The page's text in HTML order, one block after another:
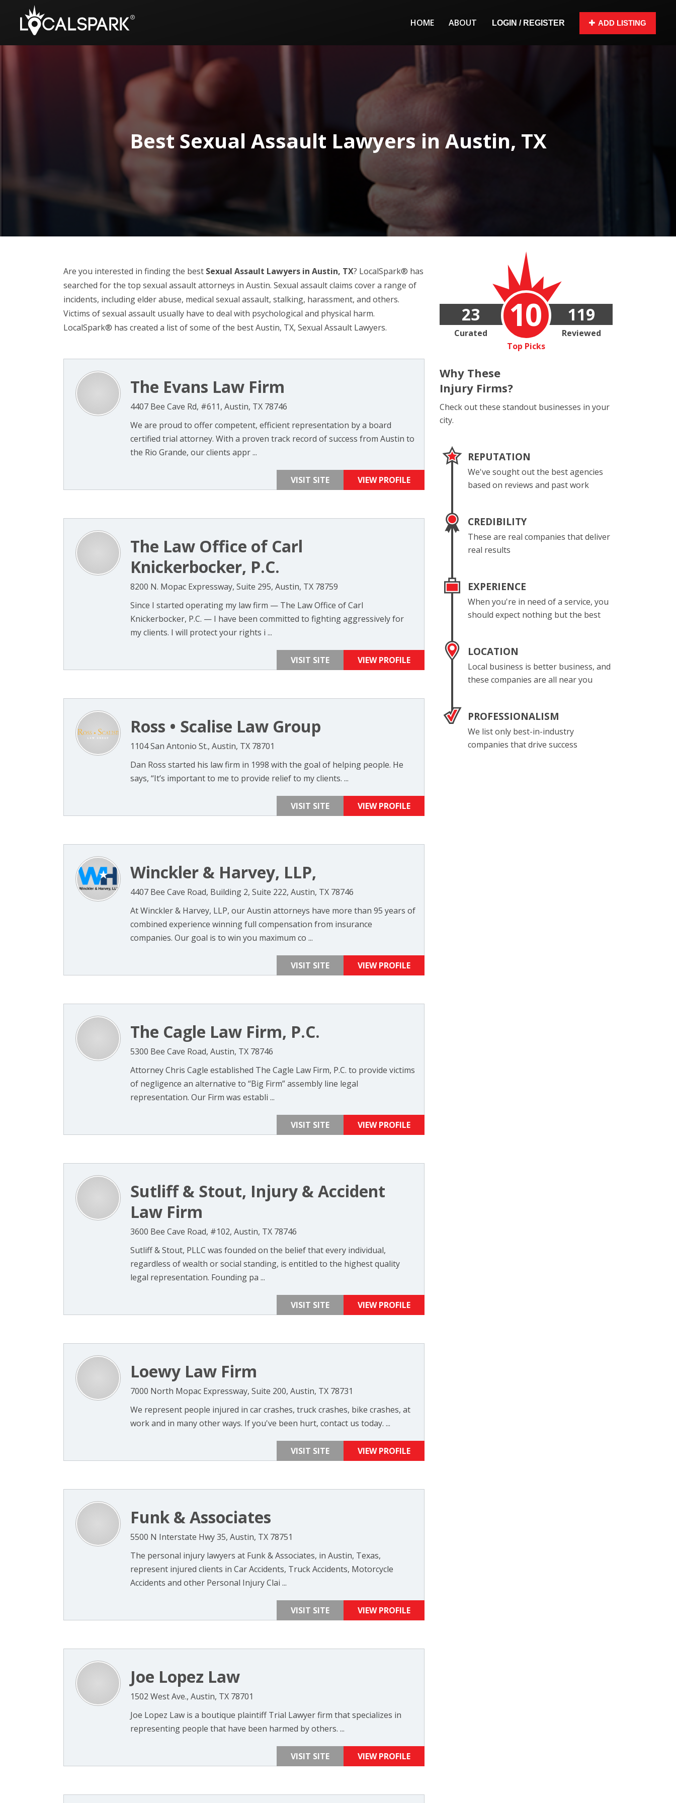
HOME ABOUT LOGIN / REGISTER ADD LISTING
Best Sexual Assault Lawyers in Austin, TX
Are you interested in finding the best Sexual Assault Lawyers in Austin, TX? LocalSpark® has
searched for the top sexual assault attorneys in Austin. Sexual assault claims cover a range of
incidents, including elder abuse, medical sexual assault, stalking, harassment, and others.
Victims of sexual assault usually have to deal with psychological and physical harm.
LocalSpark® has created a list of some of the best Austin, TX, Sexual Assault Lawyers.
The Evans Law Firm
4407 Bee Cave Rd, #611, Austin, TX 78746
We are proud to offer competent, efficient representation by a board
certified trial attorney. With a proven track record of success from Austin to
the Rio Grande, our clients appr ...
VISIT SITE VIEW PROFILE
The Law Office of Carl
Knickerbocker, P.C.
8200 N. Mopac Expressway, Suite 295, Austin, TX 78759
Since I started operating my law firm — The Law Office of Carl
Knickerbocker, P.C. — I have been committed to fighting aggressively for
my clients. I will protect your rights i ...
VISIT SITE VIEW PROFILE
Ross • Scalise Law Group
1104 San Antonio St., Austin, TX 78701
Dan Ross started his law firm in 1998 with the goal of helping people. He
says, “It’s important to me to provide relief to my clients. ...
VISIT SITE VIEW PROFILE
Winckler & Harvey, LLP,
4407 Bee Cave Road, Building 2, Suite 222, Austin, TX 78746
At Winckler & Harvey, LLP, our Austin attorneys have more than 95 years of
combined experience winning full compensation from insurance
companies. Our goal is to win you maximum co ...
VISIT SITE VIEW PROFILE
The Cagle Law Firm, P.C.
5300 Bee Cave Road, Austin, TX 78746
Attorney Chris Cagle established The Cagle Law Firm, P.C. to provide victims
of negligence an alternative to “Big Firm” assembly line legal
representation. Our Firm was establi ...
VISIT SITE VIEW PROFILE
Sutliff & Stout, Injury & Accident
Law Firm
3600 Bee Cave Road, #102, Austin, TX 78746
Sutliff & Stout, PLLC was founded on the belief that every individual,
regardless of wealth or social standing, is entitled to the highest quality
legal representation. Founding pa ...
VISIT SITE VIEW PROFILE
Loewy Law Firm
7000 North Mopac Expressway, Suite 200, Austin, TX 78731
We represent people injured in car crashes, truck crashes, bike crashes, at
work and in many other ways. If you've been hurt, contact us today. ...
VISIT SITE VIEW PROFILE
Funk & Associates
5500 N Interstate Hwy 35, Austin, TX 78751
The personal injury lawyers at Funk & Associates, in Austin, Texas,
represent injured clients in Car Accidents, Truck Accidents, Motorcycle
Accidents and other Personal Injury Clai ...
VISIT SITE VIEW PROFILE
Joe Lopez Law
1502 West Ave., Austin, TX 78701
Joe Lopez Law is a boutique plaintiff Trial Lawyer firm that specializes in
representing people that have been harmed by others. ...
VISIT SITE VIEW PROFILE
10
Top Picks
23
Curated
119
Reviewed
Why These
Injury Firms?
Check out these standout businesses in your
city.
REPUTATION
We've sought out the best agencies
based on reviews and past work
CREDIBILITY
These are real companies that deliver
real results
EXPERIENCE
When you're in need of a service, you
should expect nothing but the best
LOCATION
Local business is better business, and
these companies are all near you
PROFESSIONALISM
We list only best-in-industry
companies that drive success